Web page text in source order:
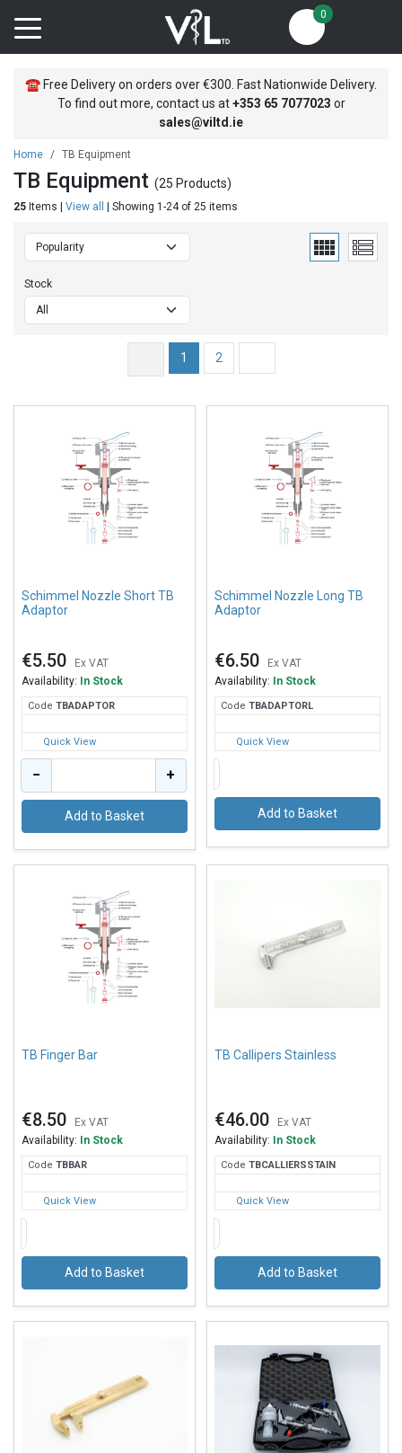
0
☎ Free Delivery on orders over €300. Fast Nationwide Delivery.
To find out more, contact us at+353 65 7077023 or
sales@viltd.ie
Home TB Equipment
TB Equipment (25 Products)
25 Items | View all | Showing 1-24 of 25 items
Stock
1 2
Schimmel Nozzle Short TB
Adaptor
€5.50
Ex VAT
Availability:
In Stock
Code TBADAPTOR
Quick View
− +
Add to Basket
Schimmel Nozzle Long TB
Adaptor
€6.50
Ex VAT
Availability:
In Stock
Code TBADAPTORL
Quick View
Add to Basket
TB Finger Bar
€8.50
Ex VAT
Availability:
In Stock
Code TBBAR
Quick View
Add to Basket
TB Callipers Stainless
€46.00
Ex VAT
Availability:
In Stock
Code TBCALLIERSSTAIN
Quick View
Add to Basket